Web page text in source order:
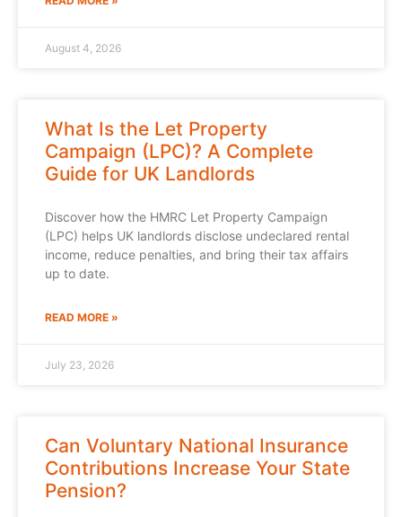
August 4, 2026
What Is the Let Property
Campaign (LPC)? A Complete
Guide for UK Landlords
Discover how the HMRC Let Property Campaign
(LPC) helps UK landlords disclose undeclared rental
income, reduce penalties, and bring their tax affairs
up to date.
READ MORE »
July 23, 2026
Can Voluntary National Insurance
Contributions Increase Your State
Pension?